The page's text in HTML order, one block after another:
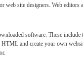
web site designers. Web
software. These
and create your own